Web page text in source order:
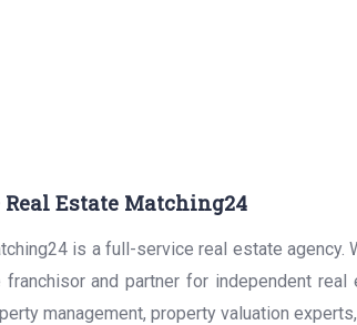
Estate Matching24
is a full-service real estate
and partner for independent
management, property valuation